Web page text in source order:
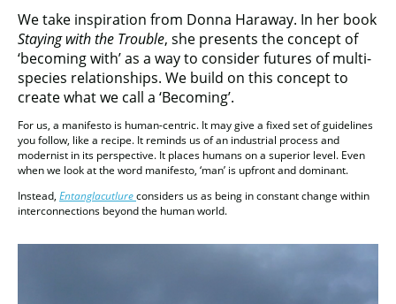
We take inspiration from Donna Haraway. In her book
Staying with the Trouble, she presents the concept of
‘becoming with’ as a way to consider futures of multi-
species relationships. We build on this concept to
create what we call a ‘Becoming’.
For us, a manifesto is human-centric. It may give a fixed set of guidelines
you follow, like a recipe. It reminds us of an industrial process and
modernist in its perspective. It places humans on a superior level. Even
when we look at the word manifesto, ‘man’ is upfront and dominant.
Instead, Entanglacutlureconsiders us as being in constant change within
interconnections beyond the human world.